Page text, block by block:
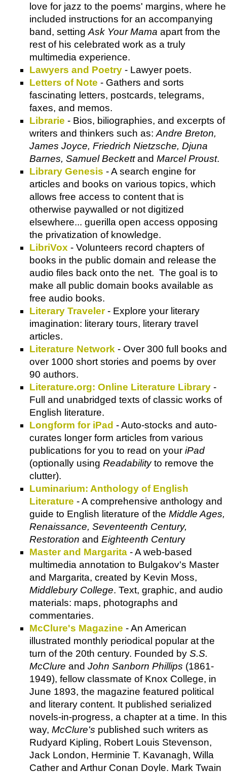
love for jazz to the poems' margins, where he
included instructions for an accompanying
band, setting Ask Your Mama apart from the
rest of his celebrated work as a truly
multimedia experience.
Lawyers and Poetry - Lawyer poets.
Letters of Note - Gathers and sorts
fascinating letters, postcards, telegrams,
faxes, and memos.
Librarie - Bios, biliographies, and excerpts of
writers and thinkers such as: Andre Breton,
James Joyce, Friedrich Nietzsche, Djuna
Barnes, Samuel Beckettand Marcel Proust.
Library Genesis - A search engine for
articles and books on various topics, which
allows free access to content that is
otherwise paywalled or not digitized
elsewhere... guerilla open access opposing
the privatization of knowledge.
LibriVox - Volunteers record chapters of
books in the public domain and release the
audio files back onto the net. The goal is to
make all public domain books available as
free audio books.
Literary Traveler- Explore your literary
imagination: literary tours, literary travel
articles.
Literature Network - Over 300 full books and
over 1000 short stories and poems by over
90 authors.
Literature.org: Online Literature Library -
Full and unabridged texts of classic works of
English literature.
Longform for iPad - Auto-stocks and auto-
curates longer form articles from various
publications for you to read on your iPad
(optionally using Readabilityto remove the
clutter).
Luminarium: Anthology of English
Literature - A comprehensive anthology and
guide to English literature of the Middle Ages,
Renaissance, Seventeenth Century,
Restoration and Eighteenth Century
Master and Margarita - A web-based
multimedia annotation to Bulgakov's Master
and Margarita, created by Kevin Moss,
Middlebury College. Text, graphic, and audio
materials: maps, photographs and
commentaries.
McClure's Magazine - An American
illustrated monthly periodical popular at the
turn of the 20th century. Founded by S.S.
McClure and John Sanborn Phillips (1861-
1949), fellow classmate of Knox College, in
June 1893, the magazine featured political
and literary content. It published serialized
novels-in-progress, a chapter at a time. In this
way, McClure's published such writers as
Rudyard Kipling, Robert Louis Stevenson,
Jack London, Herminie T. Kavanagh, Willa
Cather and Arthur Conan Doyle. Mark Twain